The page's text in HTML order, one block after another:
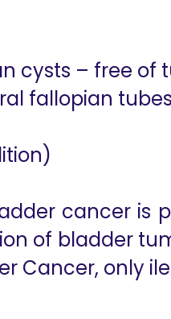
cysts – free of
fallopian
cancer is
of bladder
Cancer, only